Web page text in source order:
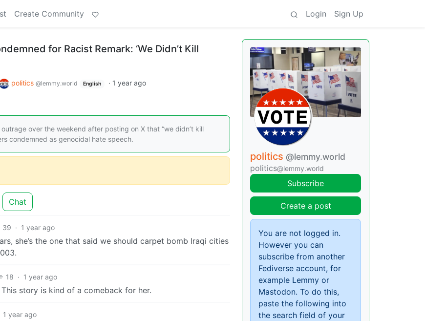
Create Community Login Sign Up
for Racist Remark: ‘We Didn’t Kill
politics @lemmy.world English · 1 year ago
over the weekend after posting on X that “we didn’t kill
condemned as genocidal hate speech.
Chat
39 · 1 year ago
she’s the one that said we should carpet bomb Iraqi cities
18 · 1 year ago
story is kind of a comeback for her.
1 year ago
politics @lemmy.world
politics@lemmy.world
Subscribe
Create a post
You are not logged in.
However you can
subscribe from another
Fediverse account, for
example Lemmy or
Mastodon. To do this,
paste the following into
the search field of your